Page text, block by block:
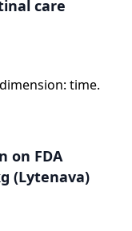
care
time.
on FDA
(Lytenava)